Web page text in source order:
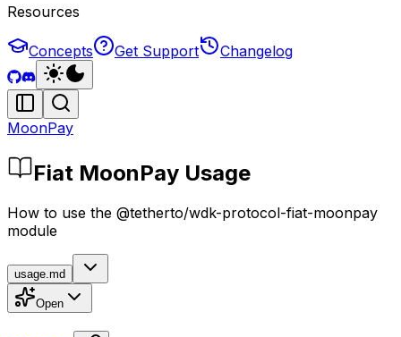
Resources
Concepts Get Support Changelog
MoonPay
Fiat MoonPay Usage
How to use the @tetherto/wdk-protocol-fiat-moonpay
module
usage.md
Open